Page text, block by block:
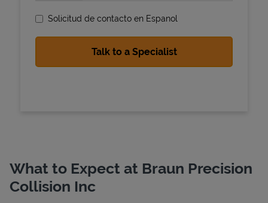
Solicitud de contacto en Espanol
What to Expect at Braun Precision
Collision Inc